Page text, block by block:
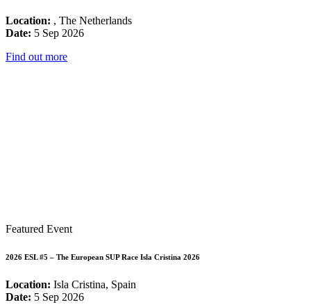
Location: , The Netherlands
Date: 5 Sep 2026
Find out more
Featured Event
2026 ESL #5 – The European SUP Race Isla Cristina 2026
Location: Isla Cristina, Spain
Date: 5 Sep 2026